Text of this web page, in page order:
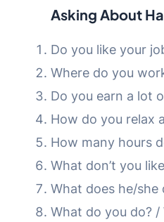
Asking About
Do you like your
Where do you
Do you earn a lot
How do you relax
How many hours
What don’t you
What does he/she
What do you do? /